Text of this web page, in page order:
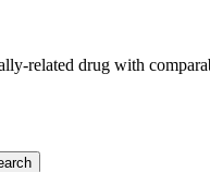
related drug with